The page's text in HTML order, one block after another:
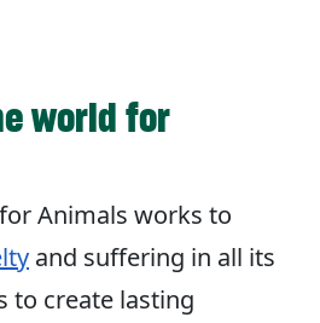
world for
Animals works to
and suffering in all its
to create lasting